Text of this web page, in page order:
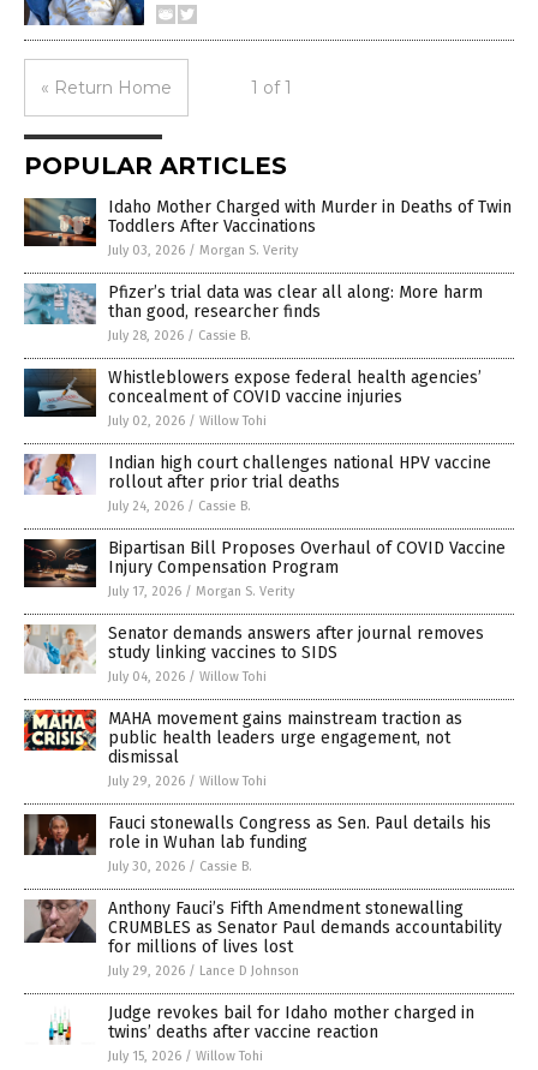
« Return Home 1 of 1
POPULAR ARTICLES
Idaho Mother Charged with Murder in Deaths of Twin
Toddlers After Vaccinations
July 03, 2026 / Morgan S. Verity
Pfizer’s trial data was clear all along: More harm
than good, researcher finds
July 28, 2026 / Cassie B.
Whistleblowers expose federal health agencies’
concealment of COVID vaccine injuries
July 02, 2026 / Willow Tohi
Indian high court challenges national HPV vaccine
rollout after prior trial deaths
July 24, 2026 / Cassie B.
Bipartisan Bill Proposes Overhaul of COVID Vaccine
Injury Compensation Program
July 17, 2026 / Morgan S. Verity
Senator demands answers after journal removes
study linking vaccines to SIDS
July 04, 2026 / Willow Tohi
MAHA movement gains mainstream traction as
public health leaders urge engagement, not
dismissal
July 29, 2026 / Willow Tohi
Fauci stonewalls Congress as Sen. Paul details his
role in Wuhan lab funding
July 30, 2026 / Cassie B.
Anthony Fauci’s Fifth Amendment stonewalling
CRUMBLES as Senator Paul demands accountability
for millions of lives lost
July 29, 2026 / Lance D Johnson
Judge revokes bail for Idaho mother charged in
twins’ deaths after vaccine reaction
July 15, 2026 / Willow Tohi